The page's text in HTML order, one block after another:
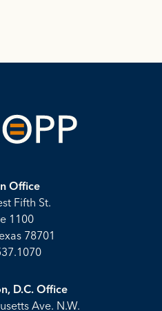
Office
Fifth St.
1100
78701
D.C. Office
Ave. N.W.